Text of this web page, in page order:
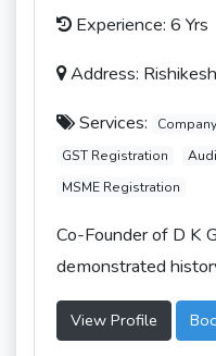
Experience: 6 Yrs
Address:
Services:
GST Registration
MSME Registration
Co-Founder of D K
demonstrated
View Profile